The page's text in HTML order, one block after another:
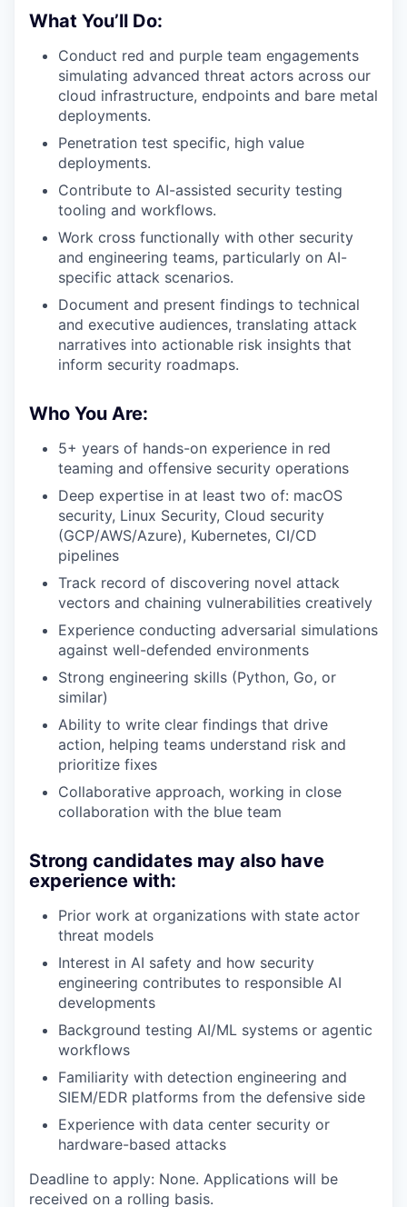
What You’ll Do:
Conduct red and purple team engagements
simulating advanced threat actors across our
cloud infrastructure, endpoints and bare metal
deployments.
Penetration test specific, high value
deployments.
Contribute to AI-assisted security testing
tooling and workflows.
Work cross functionally with other security
and engineering teams, particularly on AI-
specific attack scenarios.
Document and present findings to technical
and executive audiences, translating attack
narratives into actionable risk insights that
inform security roadmaps.
Who You Are:
5+ years of hands-on experience in red
teaming and offensive security operations
Deep expertise in at least two of: macOS
security, Linux Security, Cloud security
(GCP/AWS/Azure), Kubernetes, CI/CD
pipelines
Track record of discovering novel attack
vectors and chaining vulnerabilities creatively
Experience conducting adversarial simulations
against well-defended environments
Strong engineering skills (Python, Go, or
similar)
Ability to write clear findings that drive
action, helping teams understand risk and
prioritize fixes
Collaborative approach, working in close
collaboration with the blue team
Strong candidates may also have
experience with:
Prior work at organizations with state actor
threat models
Interest in AI safety and how security
engineering contributes to responsible AI
developments
Background testing AI/ML systems or agentic
workflows
Familiarity with detection engineering and
SIEM/EDR platforms from the defensive side
Experience with data center security or
hardware-based attacks
Deadline to apply: None. Applications will be
received on a rolling basis.